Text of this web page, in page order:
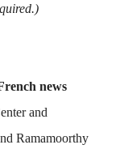
news
and
Ramamoorthy